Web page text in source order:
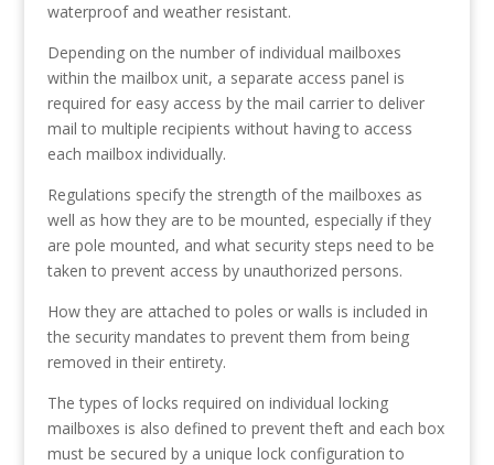
waterproof and weather resistant.
Depending on the number of individual mailboxes
within the mailbox unit, a separate access panel is
required for easy access by the mail carrier to deliver
mail to multiple recipients without having to access
each mailbox individually.
Regulations specify the strength of the mailboxes as
well as how they are to be mounted, especially if they
are pole mounted, and what security steps need to be
taken to prevent access by unauthorized persons.
How they are attached to poles or walls is included in
the security mandates to prevent them from being
removed in their entirety.
The types of locks required on individual locking
mailboxes is also defined to prevent theft and each box
must be secured by a unique lock configuration to